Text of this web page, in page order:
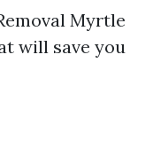
Myrtle
will save you